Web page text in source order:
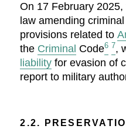
On 17 February
law amending
provisions related to
the Criminal Code6 7,
liability for evasion of
report to military
2.2.